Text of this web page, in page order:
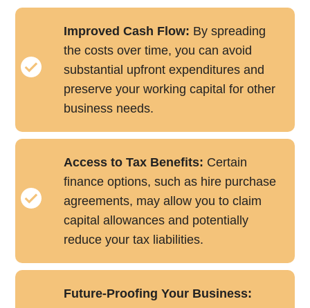
Improved Cash Flow: By spreading
the costs over time, you can avoid
substantial upfront expenditures and
preserve your working capital for other
business needs.
Access to Tax Benefits: Certain
finance options, such as hire purchase
agreements, may allow you to claim
capital allowances and potentially
reduce your tax liabilities.
Future-Proofing Your Business: